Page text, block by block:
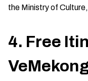
the Ministry of
4. Free